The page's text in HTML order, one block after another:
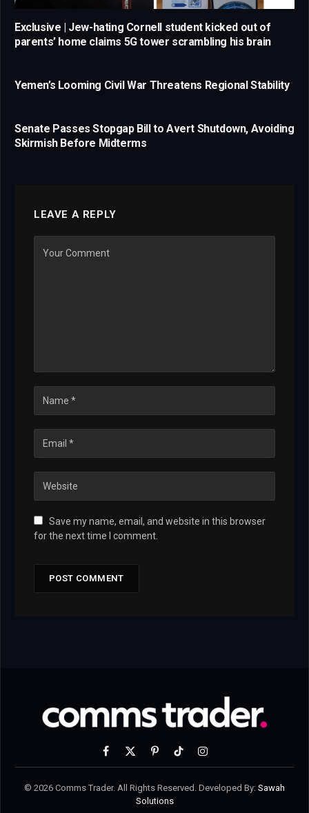
Exclusive | Jew-hating Cornell student kicked out of
parents’ home claims 5G tower scrambling his brain
Yemen’s Looming Civil War Threatens Regional Stability
Senate Passes Stopgap Bill to Avert Shutdown, Avoiding
Skirmish Before Midterms
LEAVE A REPLY
Save my name, email, and website in this browser
for the next time I comment.
Facebook
X
PinterestTikTokInstagram
© 2026 Comms Trader. All Rights Reserved. Developed By: Sawah
Solutions